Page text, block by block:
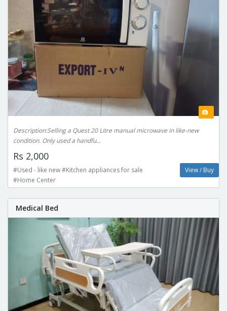
Description:Selling a Quest 20 Litre manual microwave in like-new
condition. Only used a handfu...
Rs 2,000
#Used - like new #Kitchen appliances for sale
#Home Center
View / Buy
Medical Bed